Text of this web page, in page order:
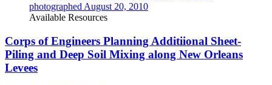
Available Resources
Corps of Engineers Planning Additiional Sheet-
Piling and Deep Soil Mixing along New Orleans
Levees